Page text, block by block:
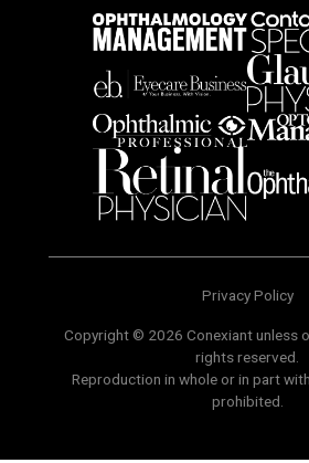
Privacy Policy
Copyright © 2026 Conexiant unless
rights reserved.
Reproduction in whole or in part
prohibited.